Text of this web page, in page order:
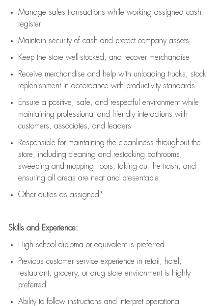
Manage sales transactions while working assigned cash
register
Maintain security of cash and protect company assets
Keep the store well-stocked, and recover merchandise
Receive merchandise and help with unloading trucks, stock
replenishment in accordance with productivity standards
Ensure a positive, safe, and respectful environment while
maintaining professional and friendly interactions with
customers, associates, and leaders
Responsible for maintaining the cleanliness throughout the
store, including cleaning and restocking bathrooms,
sweeping and mopping floors, taking out the trash, and
ensuring all areas are neat and presentable
Other duties as assigned*
Skills and Experience:
High school diploma or equivalent is preferred
Previous customer service experience in retail, hotel,
restaurant, grocery, or drug store environment is highly
preferred
Ability to follow instructions and interpret operational